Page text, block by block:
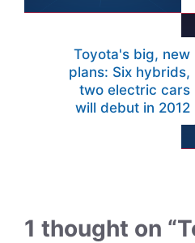
Toyota's big, new
plans: Six hybrids,
two electric cars
will debut in 2012
1 thought on